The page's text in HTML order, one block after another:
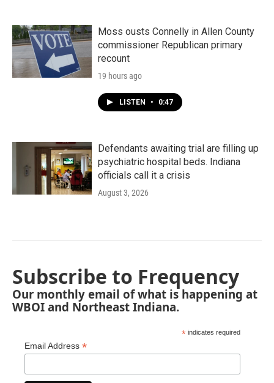
Moss ousts Connelly in Allen County
commissioner Republican primary
recount
19 hours ago
LISTEN • 0:47
Defendants awaiting trial are filling up
psychiatric hospital beds. Indiana
officials call it a crisis
August 3, 2026
Subscribe to Frequency
Our monthly email of what is happening at
WBOI and Northeast Indiana.
* indicates required
Email Address *